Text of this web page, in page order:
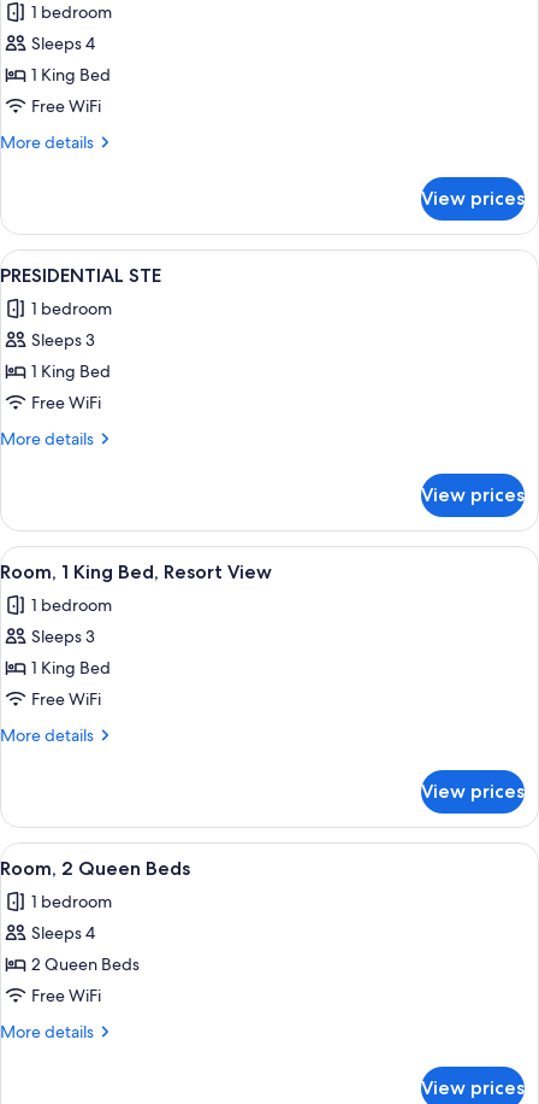
1 bedroom
Sleeps 4
1 King Bed
Free WiFi
More details
More
STE
View prices
View
all
photos
for
PRESIDENTIAL
STE
A modern bathroom with a
3
PRESIDENTIAL STE
1 bedroom
Sleeps 3
1 King Bed
Free WiFi
More details
More
STE
View prices
View
all
photos
for
Room,
1
King
View
Down comforters, pillowtop beds, in-
2
Room, 1 King Bed, Resort View
1 bedroom
Sleeps 3
1 King Bed
Free WiFi
More details
More
1
King
Bed,
View
View prices
View
all
photos
for
Room,
2
Queen
A hotel room with a desk, two beds,
2
Room, 2 Queen Beds
1 bedroom
Sleeps 4
2 Queen Beds
Free WiFi
More details
More
View prices